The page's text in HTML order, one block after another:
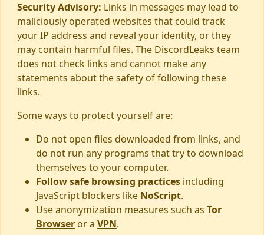
Security Advisory: Links in messages may lead to
maliciously operated websites that could track
your IP address and reveal your identity, or they
may contain harmful files. The DiscordLeaks team
does not check links and cannot make any
statements about the safety of following these
links.
Some ways to protect yourself are:
Do not open files downloaded from links, and
do not run any programs that try to download
themselves to your computer.
Follow safe browsing practices including
JavaScript blockers like NoScript.
Use anonymization measures such as Tor
Browser or a VPN.